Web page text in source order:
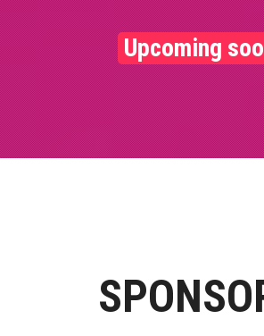
Upcoming